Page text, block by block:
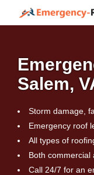
Salem,
Storm damage,
Emergency roof
All types of
Both
Call 24/7 for an